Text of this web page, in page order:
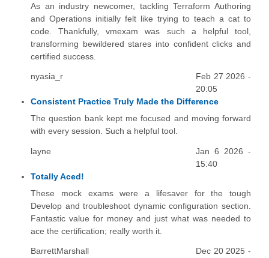
As an industry newcomer, tackling Terraform Authoring
and Operations initially felt like trying to teach a cat to
code. Thankfully, vmexam was such a helpful tool,
transforming bewildered stares into confident clicks and
certified success.
nyasia_r
Feb 27 2026 -
20:05
Consistent Practice Truly Made the Difference
The question bank kept me focused and moving forward
with every session. Such a helpful tool.
layne
Jan 6 2026 -
15:40
Totally Aced!
These mock exams were a lifesaver for the tough
Develop and troubleshoot dynamic configuration section.
Fantastic value for money and just what was needed to
ace the certification; really worth it.
BarrettMarshall
Dec 20 2025 -